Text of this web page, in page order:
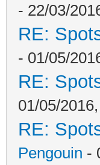
- 22/03/
RE:
- 01/05/
RE:
01/05/
RE:
Pengouin -